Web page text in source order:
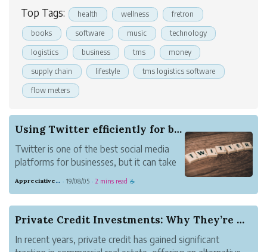
Top Tags: health wellness fretron
books software music technology
logistics business tms money
supply chain lifestyle tms logistics software
flow meters
Using Twitter efficiently for business
Twitter is one of the best social media
platforms for businesses, but it can take
business), then there are ways you can
Appreciative Maroon Loris · 19/08/05 · 2 mins read ☕
Private Credit Investments: Why They’re Gaining...
In recent years, private credit has gained significant